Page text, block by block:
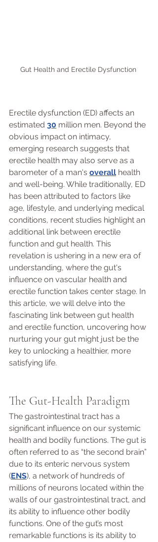
Gut Health and Erectile Dysfunction
Erectile dysfunction (ED) affects an
estimated 30 million men. Beyond the
obvious impact on intimacy,
emerging research suggests that
erectile health may also serve as a
barometer of a man's overall health
and well-being. While traditionally, ED
has been attributed to factors like
age, lifestyle, and underlying medical
conditions, recent studies highlight an
additional link between erectile
function and gut health. This
revelation is ushering in a new era of
understanding, where the gut's
influence on vascular health and
erectile function takes center stage. In
this article, we will delve into the
fascinating link between gut health
and erectile function, uncovering how
nurturing your gut might just be the
key to unlocking a healthier, more
satisfying life.
The Gut-Health Paradigm
The gastrointestinal tract has a
significant influence on our systemic
health and bodily functions. The gut is
often referred to as “the second brain”
due to its enteric nervous system
(ENS), a network of hundreds of
millions of neurons located within the
walls of our gastrointestinal tract, and
its ability to influence other bodily
functions. One of the gut’s most
remarkable functions is its ability to